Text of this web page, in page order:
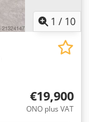
1 / 10
€19,900
ONO plus VAT